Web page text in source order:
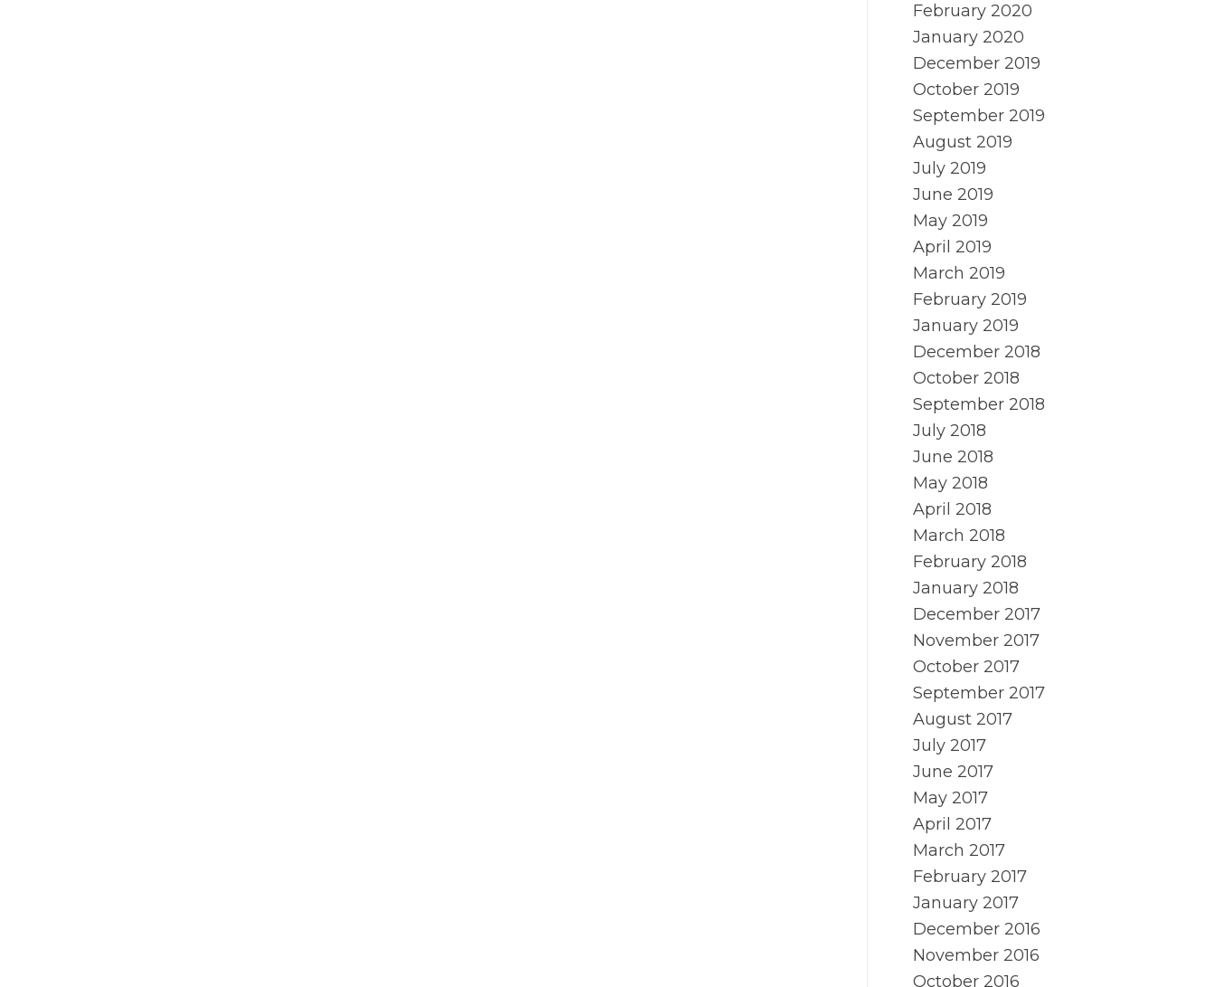
February 2020
January 2020
December 2019
October 2019
September 2019
August 2019
July 2019
June 2019
May 2019
April 2019
March 2019
February 2019
January 2019
December 2018
October 2018
September 2018
July 2018
June 2018
May 2018
April 2018
March 2018
February 2018
January 2018
December 2017
November 2017
October 2017
September 2017
August 2017
July 2017
June 2017
May 2017
April 2017
March 2017
February 2017
January 2017
December 2016
November 2016
October 2016